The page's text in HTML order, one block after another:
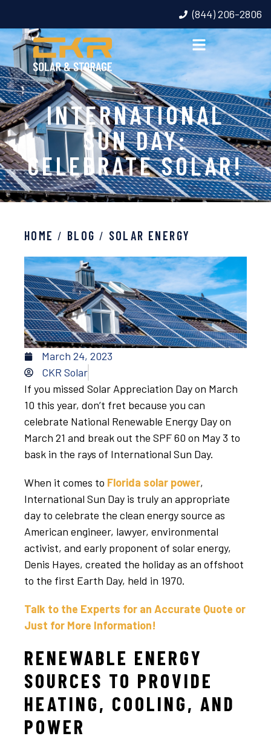
(844) 206-2806
INTERNATIONAL
SUN DAY:
CELEBRATE SOLAR!
HOME / BLOG / SOLAR ENERGY
March 24, 2023
CKR Solar
If you missed Solar Appreciation Day on March
10 this year, don’t fret because you can
celebrate National Renewable Energy Day on
March 21 and break out the SPF 60 on May 3 to
bask in the rays of International Sun Day.
When it comes to Florida solar power,
International Sun Day is truly an appropriate
day to celebrate the clean energy source as
American engineer, lawyer, environmental
activist, and early proponent of solar energy,
Denis Hayes, created the holiday as an offshoot
to the first Earth Day, held in 1970.
Talk to the Experts for an Accurate Quote or
Just for More Information!
RENEWABLE ENERGY
SOURCES TO PROVIDE
HEATING, COOLING, AND
POWER